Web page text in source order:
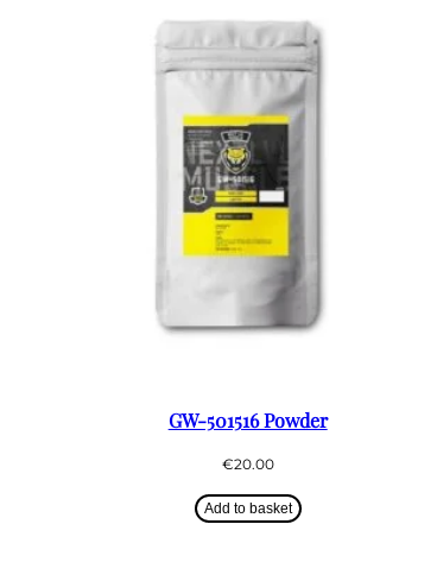
GW-501516 Powder
€20.00
Add to basket